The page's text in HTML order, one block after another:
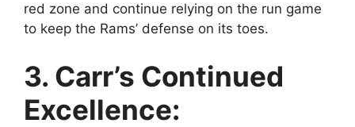
red zone and continue relying on the run game
to keep the Rams’ defense on its toes.
3. Carr’s Continued
Excellence: